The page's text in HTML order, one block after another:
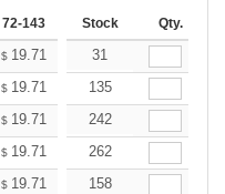
72-143 144-287 288 + More
Stock Qty.
$ 19.71 19.37
31
$ 19.71 19.37
135
$ 19.71 19.37
242
$ 19.71 19.37
262
$ 19.71 19.37
158